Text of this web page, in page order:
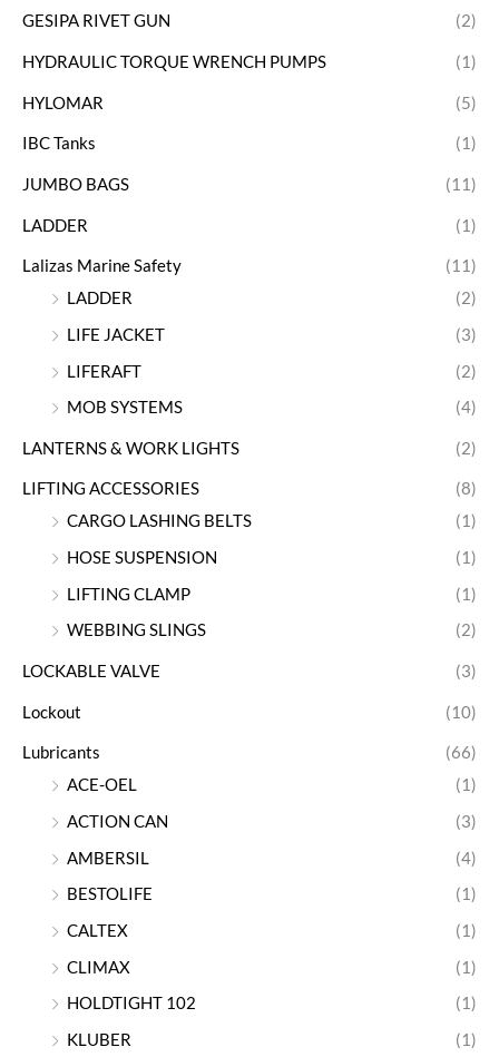
GESIPA RIVET GUN (2)
HYDRAULIC TORQUE WRENCH PUMPS (1)
HYLOMAR (5)
IBC Tanks (1)
JUMBO BAGS (11)
LADDER (1)
Lalizas Marine Safety
(11)
LADDER
(2)
LIFE JACKET
(3)
LIFERAFT
(2)
MOB SYSTEMS
(4)
LANTERNS & WORK LIGHTS (2)
LIFTING ACCESSORIES
(8)
CARGO LASHING BELTS
(1)
HOSE SUSPENSION
(1)
LIFTING CLAMP
(1)
WEBBING SLINGS
(2)
LOCKABLE VALVE (3)
Lockout (10)
Lubricants
(66)
ACE-OEL
(1)
ACTION CAN
(3)
AMBERSIL
(4)
BESTOLIFE
(1)
CALTEX
(1)
CLIMAX
(1)
HOLDTIGHT 102
(1)
KLUBER
(1)